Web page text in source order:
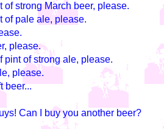
of strong March beer, please.
of pale ale, please.
please.
pint of strong ale, please.
please.
beer...
Can I buy you another beer?